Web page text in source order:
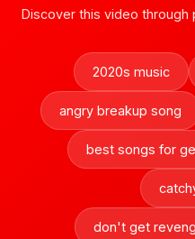
Discover this video through
2020s music
angry breakup song
best songs for
don't get